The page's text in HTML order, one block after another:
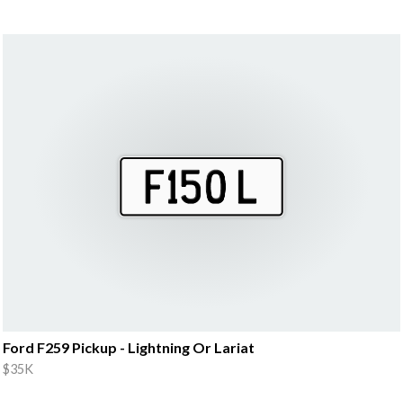
Ford F259 Pickup - Lightning Or Lariat
$35K